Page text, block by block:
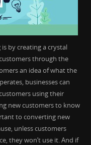
by creating a crystal
through the
an idea of what the
businesses can
using their
new customers to know
to converting new
unless customers
they won’t use it. And if